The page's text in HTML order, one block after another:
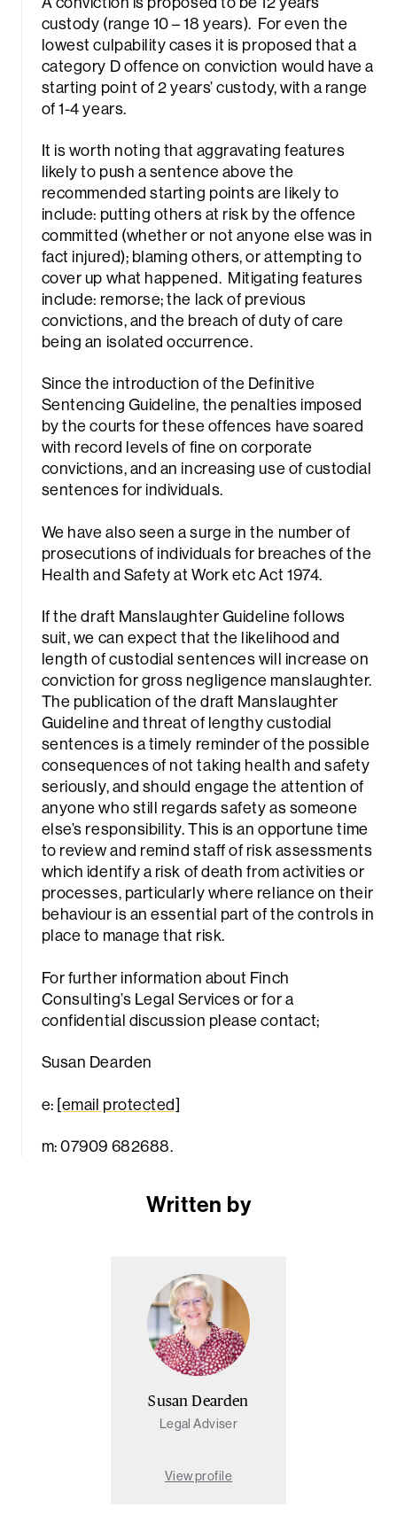
custody (range 10 – 18 years). For even the
lowest culpability cases it is proposed that a
category D offence on conviction would have a
starting point of 2 years’ custody, with a range
of 1-4 years.
It is worth noting that aggravating features
likely to push a sentence above the
recommended starting points are likely to
include: putting others at risk by the offence
committed (whether or not anyone else was in
fact injured); blaming others, or attempting to
cover up what happened. Mitigating features
include: remorse; the lack of previous
convictions, and the breach of duty of care
being an isolated occurrence.
Since the introduction of the Definitive
Sentencing Guideline, the penalties imposed
by the courts for these offences have soared
with record levels of fine on corporate
convictions, and an increasing use of custodial
sentences for individuals.
We have also seen a surge in the number of
prosecutions of individuals for breaches of the
Health and Safety at Work etc Act 1974.
If the draft Manslaughter Guideline follows
suit, we can expect that the likelihood and
length of custodial sentences will increase on
conviction for gross negligence manslaughter.
The publication of the draft Manslaughter
Guideline and threat of lengthy custodial
sentences is a timely reminder of the possible
consequences of not taking health and safety
seriously, and should engage the attention of
anyone who still regards safety as someone
else’s responsibility. This is an opportune time
to review and remind staff of risk assessments
which identify a risk of death from activities or
processes, particularly where reliance on their
behaviour is an essential part of the controls in
place to manage that risk.
For further information about Finch
Consulting’s Legal Services or for a
confidential discussion please contact;
Susan Dearden
e: [email protected]
m: 07909 682688.
Written by
Susan Dearden
Legal Adviser
View profile